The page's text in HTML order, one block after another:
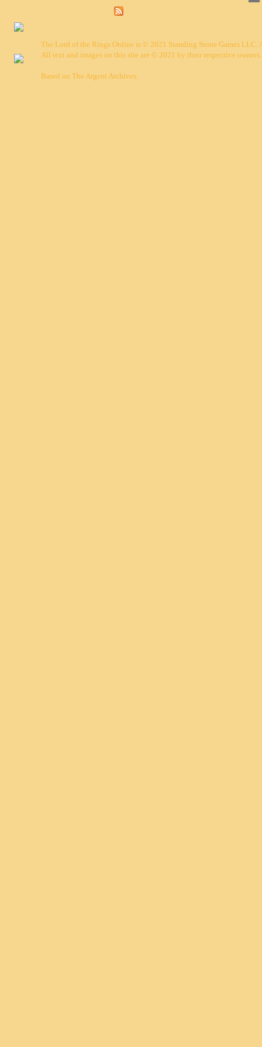
The Lord of the Rings Online is © 2021 Standing Stone Games LLC.
All text and images on this site are © 2021 by their respective owners.
Based on The Argent Archives.